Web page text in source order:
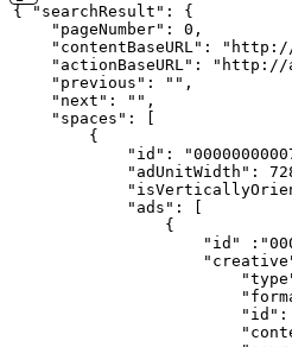
{ "searchResult":
{
    "pageNumber": 0,
"contentBaseURL":
"actionBaseURL":
    "previous": "",
    "next": "",
    "spaces":
[
        {
"id":
"adUnitWidth":
            "ads":
[
                {
"id"